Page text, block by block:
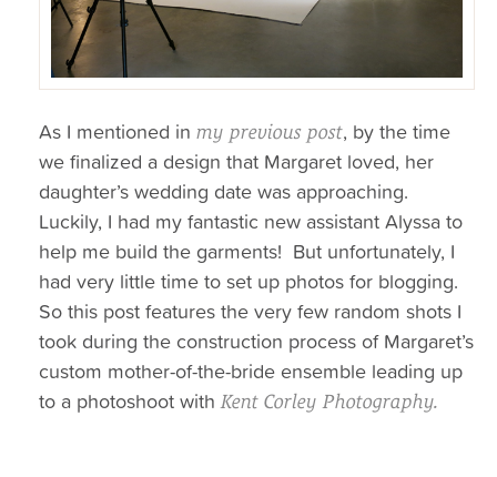
As I mentioned in my previous post, by the time
we finalized a design that Margaret loved, her
daughter’s wedding date was approaching.
Luckily, I had my fantastic new assistant Alyssa to
help me build the garments! But unfortunately, I
had very little time to set up photos for blogging.
So this post features the very few random shots I
took during the construction process of Margaret’s
custom mother-of-the-bride ensemble leading up
to a photoshoot withKent Corley Photography.